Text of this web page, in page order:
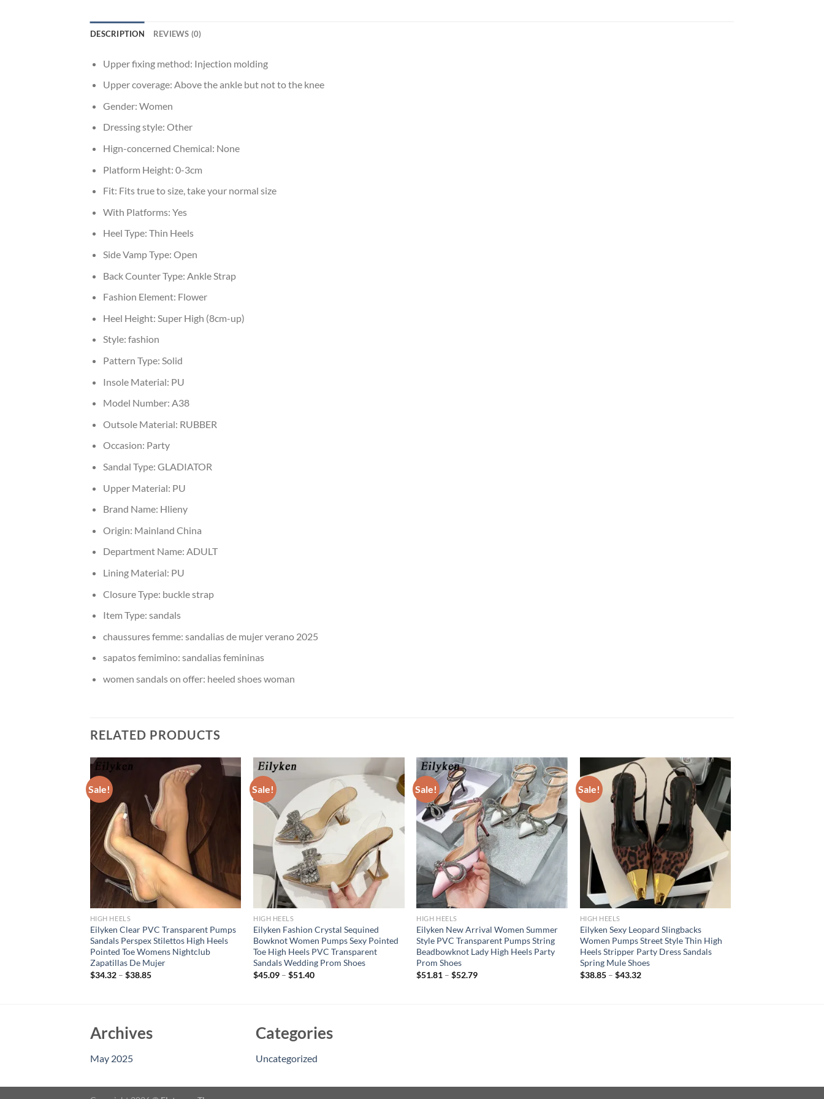
DESCRIPTION REVIEWS (0)
Upper fixing method: Injection molding
Upper coverage: Above the ankle but not to the knee
Gender: Women
Dressing style: Other
Hign-concerned Chemical: None
Platform Height: 0-3cm
Fit: Fits true to size, take your normal size
With Platforms: Yes
Heel Type: Thin Heels
Side Vamp Type: Open
Back Counter Type: Ankle Strap
Fashion Element: Flower
Heel Height: Super High (8cm-up)
Style: fashion
Pattern Type: Solid
Insole Material: PU
Model Number: A38
Outsole Material: RUBBER
Occasion: Party
Sandal Type: GLADIATOR
Upper Material: PU
Brand Name: Hlieny
Origin: Mainland China
Department Name: ADULT
Lining Material: PU
Closure Type: buckle strap
Item Type: sandals
chaussures femme: sandalias de mujer verano 2025
sapatos femimino: sandalias femininas
women sandals on offer: heeled shoes woman
RELATED PRODUCTS
Sale!
HIGH HEELS
Eilyken Clear PVC Transparent Pumps
Sandals Perspex Stilettos High Heels
Pointed Toe Womens Nightclub
Zapatillas De Mujer
$34.32– $38.85
Sale!
HIGH HEELS
Eilyken Fashion Crystal Sequined
Bowknot Women Pumps Sexy Pointed
Toe High Heels PVC Transparent
Sandals Wedding Prom Shoes
$45.09 –$51.40
Sale!
HIGH HEELS
Eilyken New Arrival Women Summer
Style PVC Transparent Pumps String
Beadbowknot Lady High Heels Party
Prom Shoes
$51.81 –$52.79
Sale!
HIGH HEELS
Eilyken Sexy Leopard Slingbacks
Women Pumps Street Style Thin High
Heels Stripper Party Dress Sandals
Spring Mule Shoes
$38.85– $43.32
Archives
May 2025
Categories
Uncategorized